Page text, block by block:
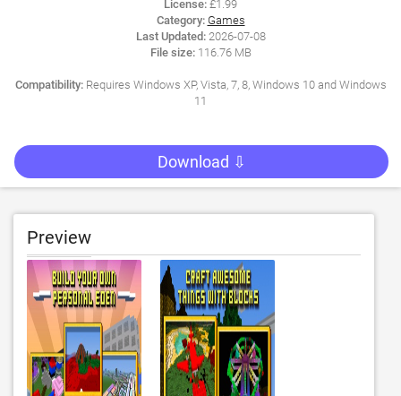
License: £1.99
Category: Games
Last Updated:2026-07-08
File size:116.76 MB
Compatibility:Requires Windows XP, Vista, 7, 8, Windows 10 and Windows
11
Download ⇩
Preview